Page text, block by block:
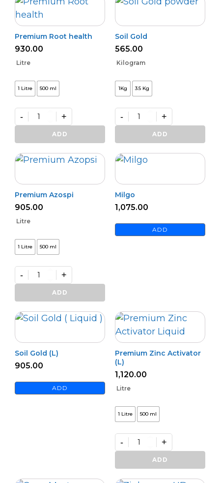
Premium Root health
930.00
Litre
1 Litre 500 ml
Premium
Root
health
- +
ADD
Soil Gold
565.00
Kilogram
1Kg 3.5 Kg
Soil
Gold
quantity
- +
ADD
Premium Azospi
905.00
Litre
1 Litre 500 ml
Premium
Azospi
quantity
- +
ADD
Milgo
1,075.00
ADD
Soil Gold (L)
905.00
ADD
Premium Zinc Activator
(L)
1,120.00
Litre
1 Litre 500 ml
Premium
Zinc
Activator
- +
ADD